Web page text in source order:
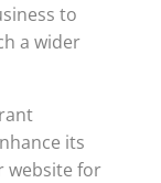
to
a wider
its
website for